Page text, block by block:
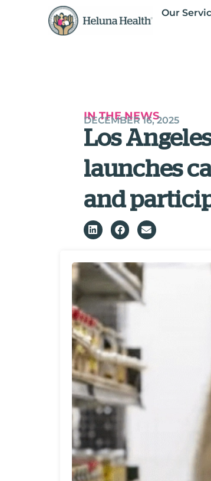
Our
IN THE NEWS
DECEMBER 16, 2025
Los
launches
and